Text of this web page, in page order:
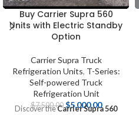
Buy Carrier Supra 560
Units with Electric Standby
Option
Carrier Supra Truck
Refrigeration Units, T-Series:
Self-powered Truck
Refrigeration Unit
$7,500.00 $5,000.00
Discover theCarrier Supra 560